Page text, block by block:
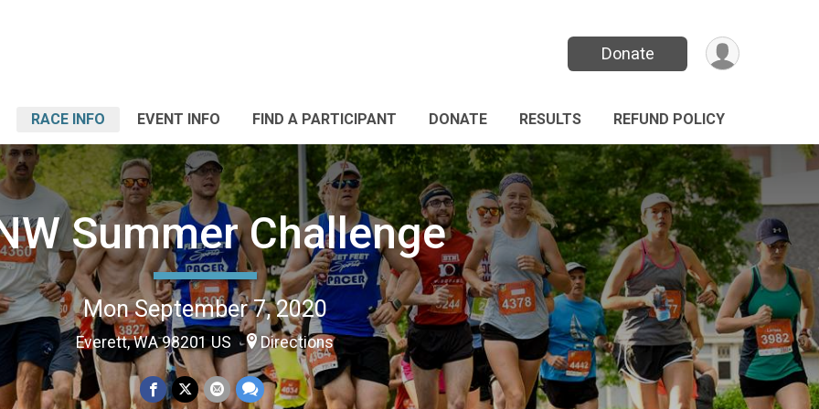
Donate
RACE INFO EVENT INFO FIND A PARTICIPANT DONATE RESULTS REFUND POLICY
Summer Challenge
Mon September 7, 2020
Everett, WA 98201 US Directions